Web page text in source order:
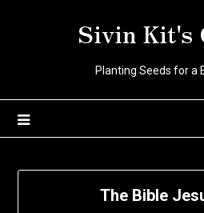
Sivin Kit's
Planting Seeds for a
The Bible